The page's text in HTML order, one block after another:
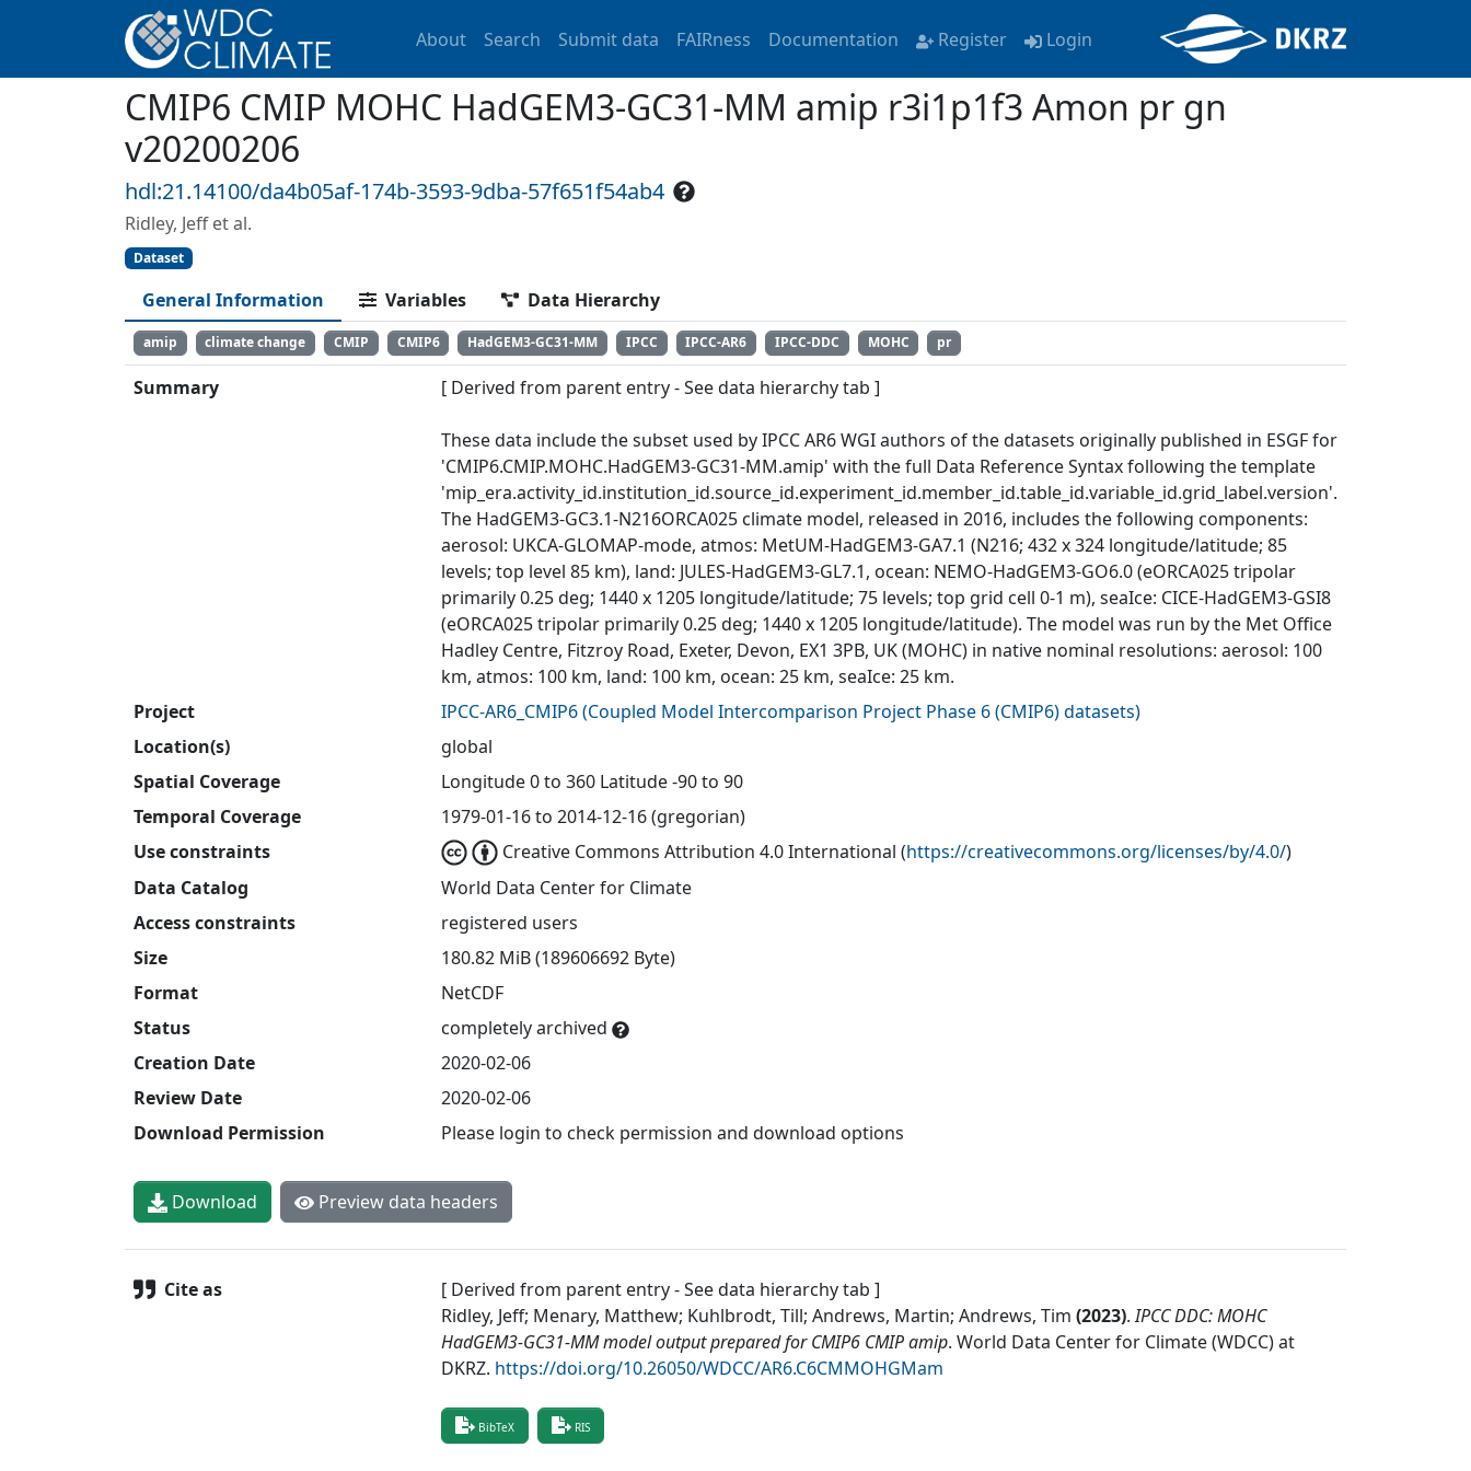
About Search Submit data FAIRness Documentation Register Login
CMIP6 CMIP MOHC HadGEM3-GC31-MM amip r3i1p1f3 Amon pr gn
v20200206
hdl:21.14100/da4b05af-174b-3593-9dba-57f651f54ab4
Ridley, Jeff et al.
Dataset
General Information Variables Data Hierarchy
amip climate change CMIP CMIP6 HadGEM3-GC31-MM IPCC IPCC-AR6 IPCC-DDC MOHC pr
Summary [ Derived from parent entry - See data hierarchy tab ]
These data include the subset used by IPCC AR6 WGI authors of the datasets originally published in ESGF for
'CMIP6.CMIP.MOHC.HadGEM3-GC31-MM.amip' with the full Data Reference Syntax following the template
'mip_era.activity_id.institution_id.source_id.experiment_id.member_id.table_id.variable_id.grid_label.version'.
The HadGEM3-GC3.1-N216ORCA025 climate model, released in 2016, includes the following components:
aerosol: UKCA-GLOMAP-mode, atmos: MetUM-HadGEM3-GA7.1 (N216; 432 x 324 longitude/latitude; 85
levels; top level 85 km), land: JULES-HadGEM3-GL7.1, ocean: NEMO-HadGEM3-GO6.0 (eORCA025 tripolar
primarily 0.25 deg; 1440 x 1205 longitude/latitude; 75 levels; top grid cell 0-1 m), seaIce: CICE-HadGEM3-GSI8
(eORCA025 tripolar primarily 0.25 deg; 1440 x 1205 longitude/latitude). The model was run by the Met Office
Hadley Centre, Fitzroy Road, Exeter, Devon, EX1 3PB, UK (MOHC) in native nominal resolutions: aerosol: 100
km, atmos: 100 km, land: 100 km, ocean: 25 km, seaIce: 25 km.
Project
IPCC-AR6_CMIP6(Coupled Model Intercomparison Project Phase 6 (CMIP6) datasets)
Location(s)
global
Spatial Coverage
Longitude 0 to 360 Latitude -90 to 90
Temporal Coverage
1979-01-16 to 2014-12-16 (gregorian)
Use constraints
Creative Commons Attribution 4.0 International (https://creativecommons.org/licenses/by/4.0/)
Data Catalog
World Data Center for Climate
Access constraints
registered users
Size
180.82 MiB (189606692 Byte)
Format
NetCDF
Status
completely archived
Creation Date
2020-02-06
Review Date
2020-02-06
Download Permission
Please login to check permission and download options
Download Preview data headers
Cite as
[ Derived from parent entry - See data hierarchy tab ]
Ridley, Jeff; Menary, Matthew; Kuhlbrodt, Till; Andrews, Martin; Andrews, Tim (2023). IPCC DDC: MOHC
HadGEM3-GC31-MM model output prepared for CMIP6 CMIP amip. World Data Center for Climate (WDCC) at
DKRZ. https://doi.org/10.26050/WDCC/AR6.C6CMMOHGMam
BibTeX RIS